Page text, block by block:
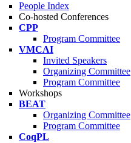
People Index
Co-hosted Conferences
CPP
Program Committee
VMCAI
Invited Speakers
Organizing Committee
Program Committee
Workshops
BEAT
Organizing Committee
Program Committee
CoqPL